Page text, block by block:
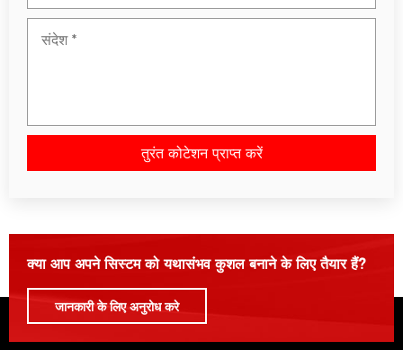
तुरंत कोटेशन प्राप्त करें
क्या आप अपने सिस्टम को यथासंभव कुशल बनाने के लिए तैयार हैं?
जानकारी के लिए अनुरोध करे